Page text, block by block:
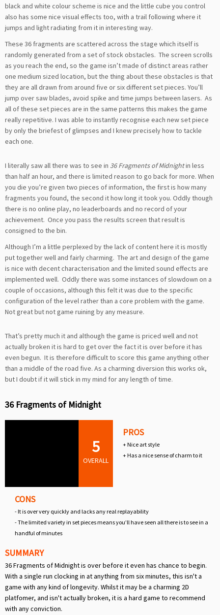
black and white colour scheme is nice and the little cube you control
also has some nice visual effects too, with a trail following where it
jumps and light radiating from it in interesting way.
These 36 fragments are scattered across the stage which itself is
randomly generated from a set of stock obstacles. The screen scrolls
as you reach the end, so the game isn’t made of distinct areas rather
one medium sized location, but the thing about these obstacles is that
they are all drawn from around five or six different set pieces. You’ll
jump over saw blades, avoid spike and time jumps between lasers. As
all of these set pieces are in the same patterns this makes the game
really repetitive. I was able to instantly recognise each new set piece
by only the briefest of glimpses and I knew precisely how to tackle
each one.
I literally saw all there was to see in 36 Fragments of Midnightin less
than half an hour, and there is limited reason to go back for more. When
you die you’re given two pieces of information, the first is how many
fragments you found, the second it how long it took you. Oddly though
there is no online play, no leaderboards and no record of your
achievement. Once you pass the results screen that result is
consigned to the bin.
Although I’m a little perplexed by the lack of content here it is mostly
put together well and fairly charming. The art and design of the game
is nice with decent characterisation and the limited sound effects are
implemented well. Oddly there was some instances of slowdown on a
couple of occasions, although this felt it was due to the specific
configuration of the level rather than a core problem with the game.
Not great but not game ruining by any measure.
That’s pretty much it and although the game is priced well and not
actually broken it is hard to get over the fact it is over before it has
even begun. It is therefore difficult to score this game anything other
than a middle of the road five. As a charming diversion this works ok,
but I doubt if it will stick in my mind for any length of time.
36 Fragments of Midnight
5
OVERALL
PROS
+ Nice art style
+ Has a nice sense of charm to it
CONS
- It is over very quickly and lacks any real replayability
- The limited variety in set pieces means you’ll have seen all there is to see in a
handful of minutes
SUMMARY
36 Fragments of Midnight is over before it even has chance to begin.
With a single run clocking in at anything from six minutes, this isn't a
game with any kind of longevity. Whilst it may be a charming 2D
platfomer, and isn't actually broken, it is a hard game to recommend
with any conviction.